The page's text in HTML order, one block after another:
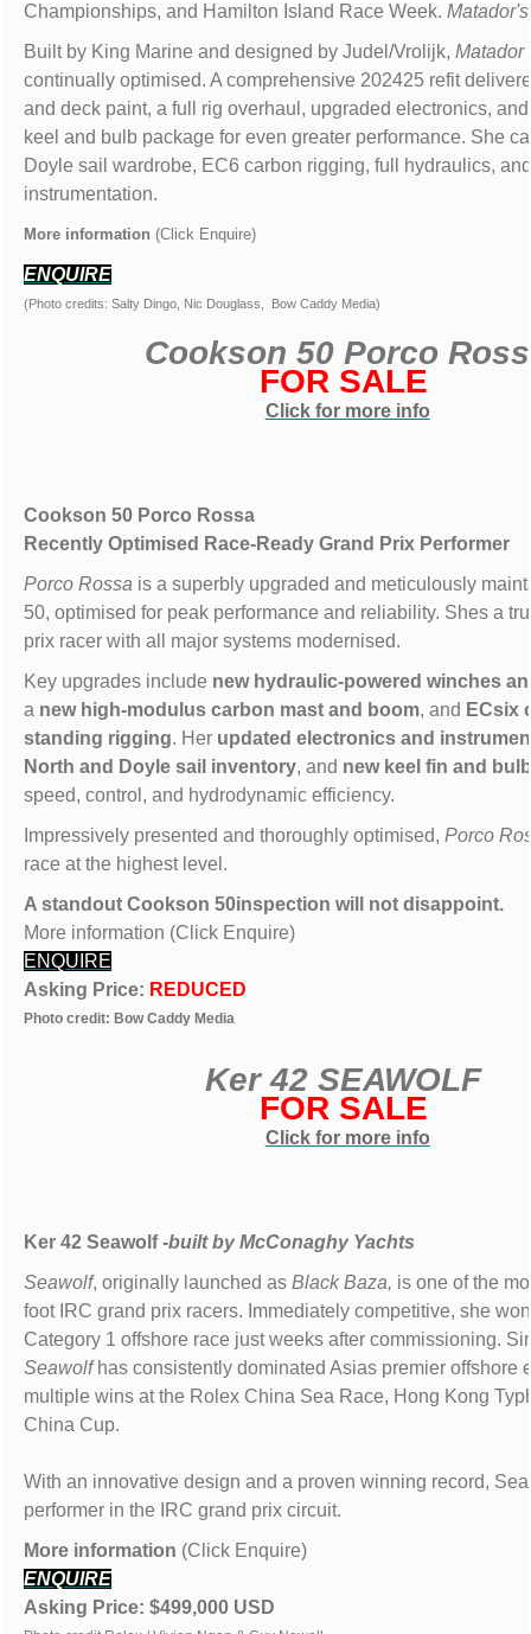
Championships, and Hamilton Island Race Week.
Built by King Marine and designed by Judel/Vrolijk,Matador
continually optimised. A comprehensive 202425 refit
and deck paint, a full rig overhaul, upgraded electronics,
keel and bulb package for even greater performance. She
Doyle sail wardrobe, EC6 carbon rigging, full hydraulics,
instrumentation.
More information (Click Enquire)
ENQUIRE
(Photo credits: Salty Dingo, Nic Douglass, Bow Caddy Media)
Cookson 50 Porco
FOR SALE
Click for more info
Cookson 50 Porco Rossa
Recently Optimised Race-Ready Grand Prix Performer
Porco Rossa is a superbly upgraded and meticulously
50, optimised for peak performance and reliability. Shes a
prix racer with all major systems modernised.
Key upgrades include new hydraulic-powered winches
a new high-modulus carbon mast and boom, and ECsix
standing rigging. Her updated electronics and
North and Doyle sail inventory, and new keel fin and
speed, control, and hydrodynamic efficiency.
Impressively presented and thoroughly optimised,Porco
race at the highest level.
A standout Cookson 50inspection will not disappoint.
More information (Click Enquire)
ENQUIRE
Asking Price: REDUCED
Photo credit: Bow Caddy Media
Ker 42 SEAWOLF
FOR SALE
Click for more info
Ker 42 Seawolf -built byMcConaghy Yachts
Seawolf, originally launched asBlack Baza, is one of the
foot IRC grand prix racers. Immediately competitive, she
Category 1 offshore race just weeks after commissioning.
Seawolfhas consistently dominated Asias premier offshore
multiple wins at the Rolex China Sea Race, Hong Kong
China Cup.
With an innovative design and a proven winning record,
performer in the IRC grand prix circuit.
More information (Click Enquire)
ENQUIRE
Asking Price: $499,000 USD